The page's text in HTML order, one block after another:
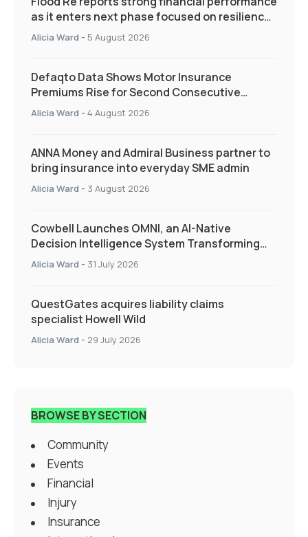
as it enters next phase focused on resilience
and targeted support
Alicia Ward - 5 August 2026
Defaqto Data Shows Motor Insurance
Premiums Rise for Second Consecutive
Quarter as Market Hardens
Alicia Ward - 4 August 2026
ANNA Money and Admiral Business partner to
bring insurance into everyday SME admin
Alicia Ward - 3 August 2026
Cowbell Launches OMNI, an AI-Native
Decision Intelligence System Transforming
Specialty Insurance
Alicia Ward - 31 July 2026
QuestGates acquires liability claims
specialist Howell Wild
Alicia Ward - 29 July 2026
BROWSE BY SECTION
Community
Events
Financial
Injury
Insurance